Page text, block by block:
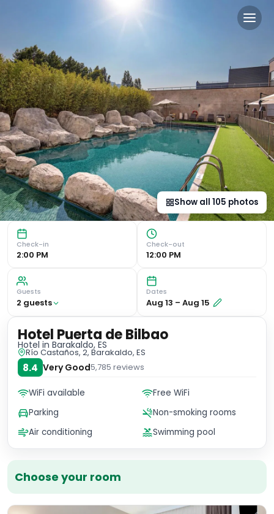
Hotel Puerta de Bilbao in
Luxurious Accommodations Experience modern and
Show all 105 photos
Check-in
2:00 PM
Check-out
12:00 PM
Guests
2 guests
Dates
Aug 13 – Aug 15
Choose your room
Hotel Puerta de Bilbao
Hotel in Barakaldo, ES
Río Castaños, 2, Barakaldo, ES
8.4 Very Good5,785 reviews
WiFi available
Free WiFi
Parking
Non-smoking rooms
Air conditioning
Swimming pool